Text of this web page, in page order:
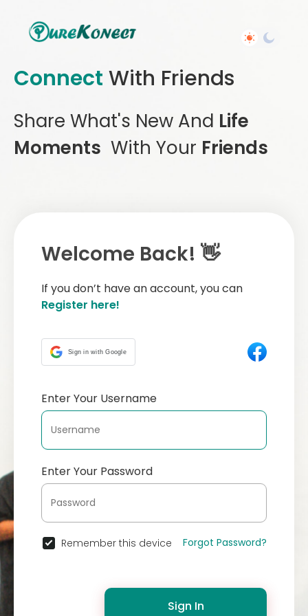
Connect With Friends
Share What's New And Life
Moments With Your Friends
Welcome Back! 👋
If you don’t have an account, you can
Register here!
Sign in with Google
Enter Your Username
Enter Your Password
Remember this device Forgot Password?
Sign In